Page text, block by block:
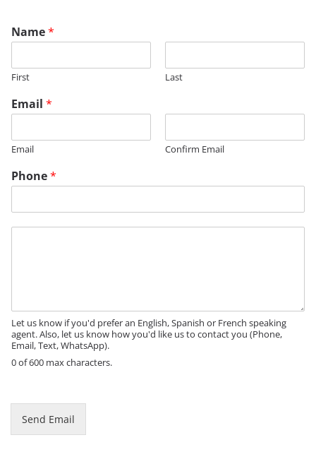
Name*
First Last
Email *
Email Confirm Email
Phone*
eLet us know if you'd prefer an English, Spanish or French speaking
agent. Also, let us know how you'd like us to contact you (Phone,
Email, Text, WhatsApp).
0 of 600 max characters.
P
Send Email